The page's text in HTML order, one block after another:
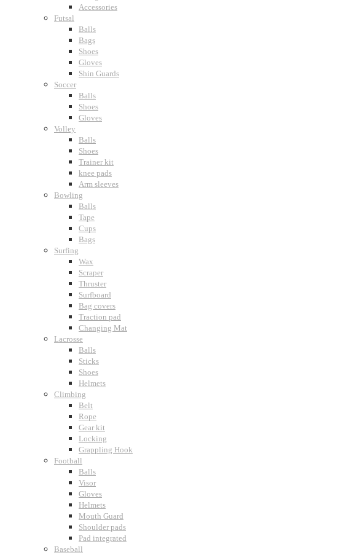
Accessories
Futsal
Balls
Bags
Shoes
Gloves
Shin Guards
Soccer
Balls
Shoes
Gloves
Volley
Balls
Shoes
Trainer kit
knee pads
Arm sleeves
Bowling
Balls
Tape
Cups
Bags
Surfing
Wax
Scraper
Thruster
Surfboard
Bag covers
Traction pad
Changing Mat
Lacrosse
Balls
Sticks
Shoes
Helmets
Climbing
Belt
Rope
Gear kit
Locking
Grappling Hook
Football
Balls
Visor
Gloves
Helmets
Mouth Guard
Shoulder pads
Pad integrated
Baseball